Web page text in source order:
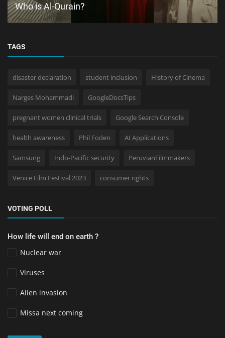
Who is Al-Qurain?
TAGS
disaster declaration student inclusion History of Cinema
Narges Mohammadi GoogleDocsTips
pregnant women clinical trials Google Search Console
health awareness Phil Foden AI Applications
Samsung Indo-Pacific security PeruvianFilmmakers
Venice Film Festival 2023 consumer rights
VOTING POLL
How life will end on earth ?
Nuclear war
Viruses
Alien invasion
Missa next coming